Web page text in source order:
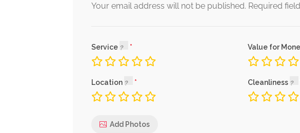
Your email address will not be published. Required
Service Value for
Location Cleanliness
Add Photos